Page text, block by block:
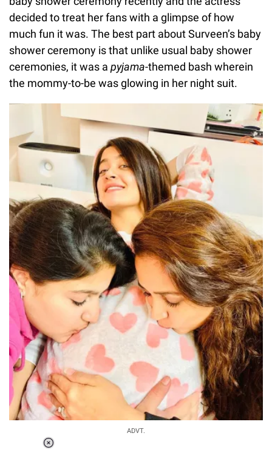
decided to treat her fans with a glimpse of how
much fun it was. The best part about Surveen’s baby
shower ceremony is that unlike usual baby shower
ceremonies, it was a pyjama-themed bash wherein
the mommy-to-be was glowing in her night suit.
ADVT.